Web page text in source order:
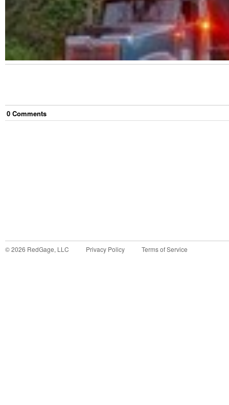
0 Comments
©2026 RedGage, LLC Privacy Policy Terms of Service